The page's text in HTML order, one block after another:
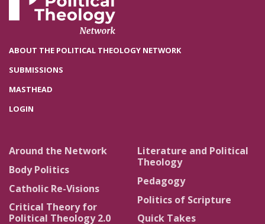
ABOUT THE POLITICAL THEOLOGY NETWORK
SUBMISSIONS
MASTHEAD
LOGIN
Around the Network
Body Politics
Catholic Re-Visions
Critical Theory for
Political Theology 2.0
Literature and Political
Theology
Pedagogy
Politics of Scripture
Quick Takes